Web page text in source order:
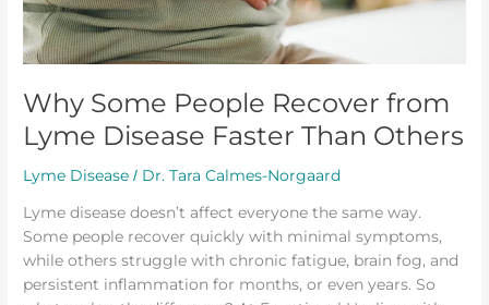
Why Some People Recover from
Lyme Disease Faster Than Others
Lyme Disease / Dr. Tara Calmes-Norgaard
Lyme disease doesn’t affect everyone the same way.
Some people recover quickly with minimal symptoms,
while others struggle with chronic fatigue, brain fog, and
persistent inflammation for months, or even years. So
Faster
Than
Others